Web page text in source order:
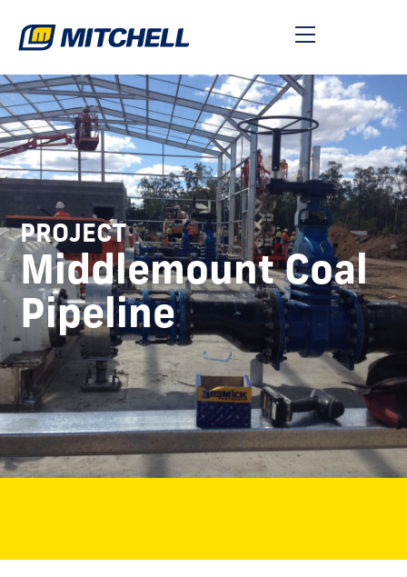
PROJECT
Middlemount Coal
Pipeline